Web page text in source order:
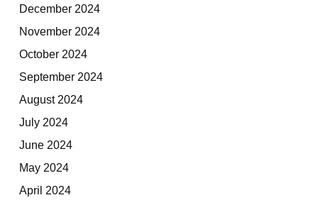
December 2024
November 2024
October 2024
September 2024
August 2024
July 2024
June 2024
May 2024
April 2024